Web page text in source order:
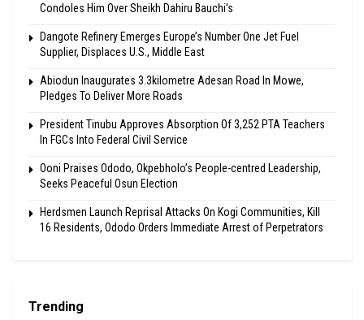
Condoles Him Over Sheikh Dahiru Bauchi’s
Dangote Refinery Emerges Europe’s Number One Jet Fuel
Supplier, Displaces U.S., Middle East
Abiodun Inaugurates 3.3kilometre Adesan Road In Mowe,
Pledges To Deliver More Roads
President Tinubu Approves Absorption Of 3,252 PTA Teachers
In FGCs Into Federal Civil Service
Ooni Praises Ododo, Okpebholo’s People-centred Leadership,
Seeks Peaceful Osun Election
Herdsmen Launch Reprisal Attacks On Kogi Communities, Kill
16 Residents, Ododo Orders Immediate Arrest of Perpetrators
Trending